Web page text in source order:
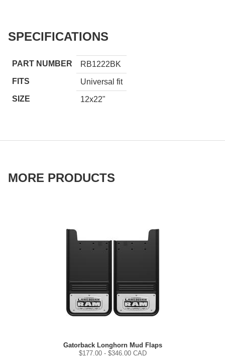
SPECIFICATIONS
PART NUMBER
RB1222BK
FITS
Universal fit
SIZE
12x22"
MORE PRODUCTS
Gatorback Longhorn Mud Flaps
$177.00- $346.00 CAD